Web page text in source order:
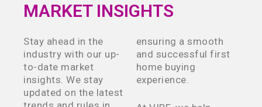
MARKET INSIGHTS
Stay ahead in the
industry with our up-
to-date market
insights. We stay
updated on the latest
ensuring a smooth
and successful first
home buying
experience.